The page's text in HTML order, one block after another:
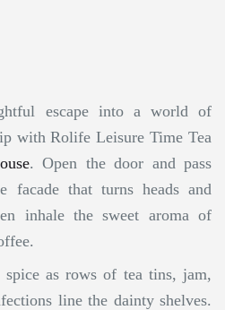
escape into a world of
with Rolife Leisure Time Tea
. Open the door and pass
facade that turns heads and
inhale the sweet aroma of
spice as rows of tea tins, jam,
line the dainty shelves.